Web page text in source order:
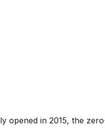
opened in 2015, the